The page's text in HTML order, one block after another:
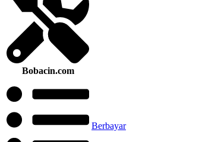
Bobacin.com
Berbayar